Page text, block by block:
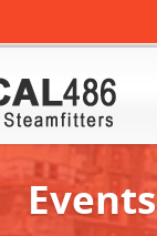
Events